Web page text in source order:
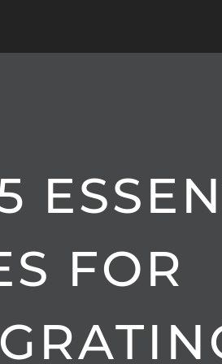
FOR